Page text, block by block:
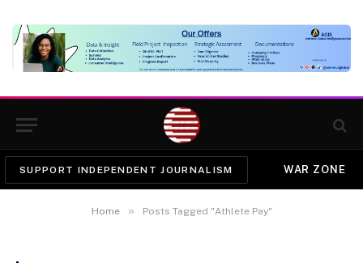
SUPPORT INDEPENDENT JOURNALISM WAR ZONE
Home » Posts Tagged "Athlete Pay"